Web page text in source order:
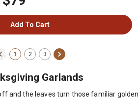
Add To Cart
1 2 3
Garlands
and the leaves turn those familiar golden